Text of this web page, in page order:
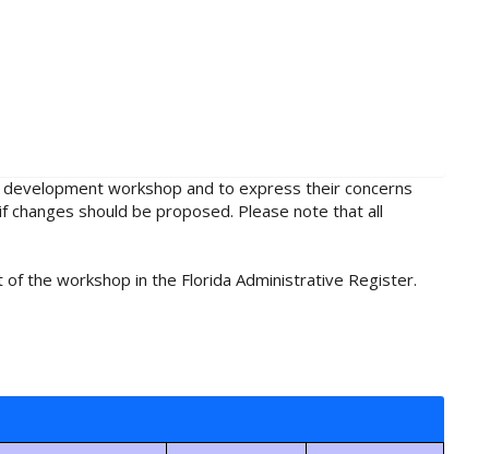
workshop and to express their concerns
should be proposed. Please note that all
the workshop in the Florida Administrative Register.